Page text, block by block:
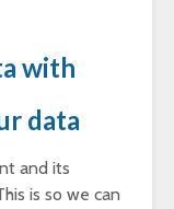
with
data
and its
is so we can